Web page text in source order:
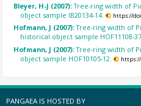
Bleyer, H-J (2007):Tree-ring width of
object sample IB20134-14.
https://
Hofmann, J (2007):Tree-ring width of
historical object sample HOF11108-
Hofmann, J (2007):Tree-ring width of
object sample HOF10105-12.
https://
PANGAEA IS HOSTED BY